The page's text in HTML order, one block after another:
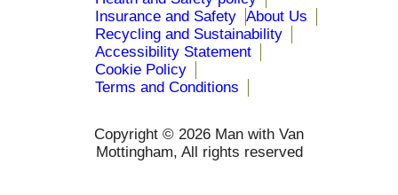
Insurance and Safety About Us
Recycling and Sustainability
Accessibility Statement
Cookie Policy
Terms and Conditions
Copyright © 2026 Man with Van
Mottingham, All rights reserved